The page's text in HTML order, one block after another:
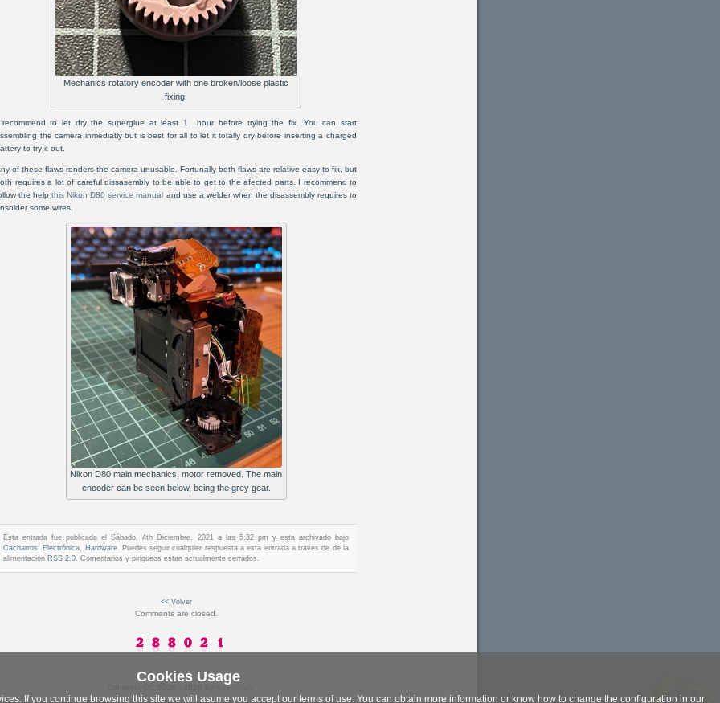
Mechanics rotatory encoder with one broken/loose plastic
fixing.
recommend to let dry the superglue at least 1 hour before trying the fix. You can start
the camera inmediatly but is best for all to let it totally dry before inserting a charged
to try it out.
of these flaws renders the camera unusable. Fortunally both flaws are relative easy to fix, but
requires a lot of careful dissasembly to be able to get to the afected parts. I recommend to
the helpthis Nikon D80 service manual and use a welder when the disassembly requires to
some wires.
Nikon D80 main mechanics, motor removed. The main
encoder can be seen below, being the grey gear.
Esta entrada fue publicada el Sábado, 4th Diciembre, 2021 a las 5:32 pm y esta archivado bajo
Cacharros , Electrónica, Hardware. Puedes seguir cualquier respuesta a esta entrada a traves de de la
alimentacion RSS 2.0. Comentarios y pingueos estan actualmente cerrados.
<< Volver
Comments are closed.
KaR]V[aN
Cookies Usage
If you continue browsing this site we will asume you accept our terms of use. You can obtain more information or know how to change the configuration in our